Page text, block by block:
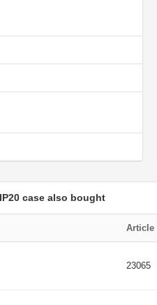
case also bought
Article
23065